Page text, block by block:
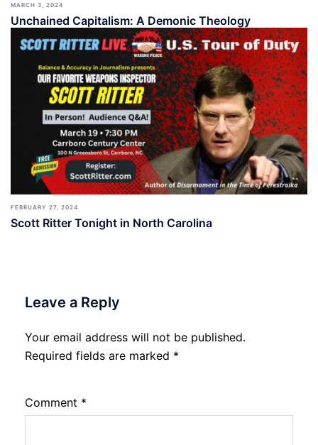
MARCH 3, 2024
Unchained Capitalism: A Demonic Theology
FEBRUARY 27, 2024
Scott Ritter Tonight in North Carolina
Leave a Reply
Your email address will not be published.
Required fields are marked *
Comment *